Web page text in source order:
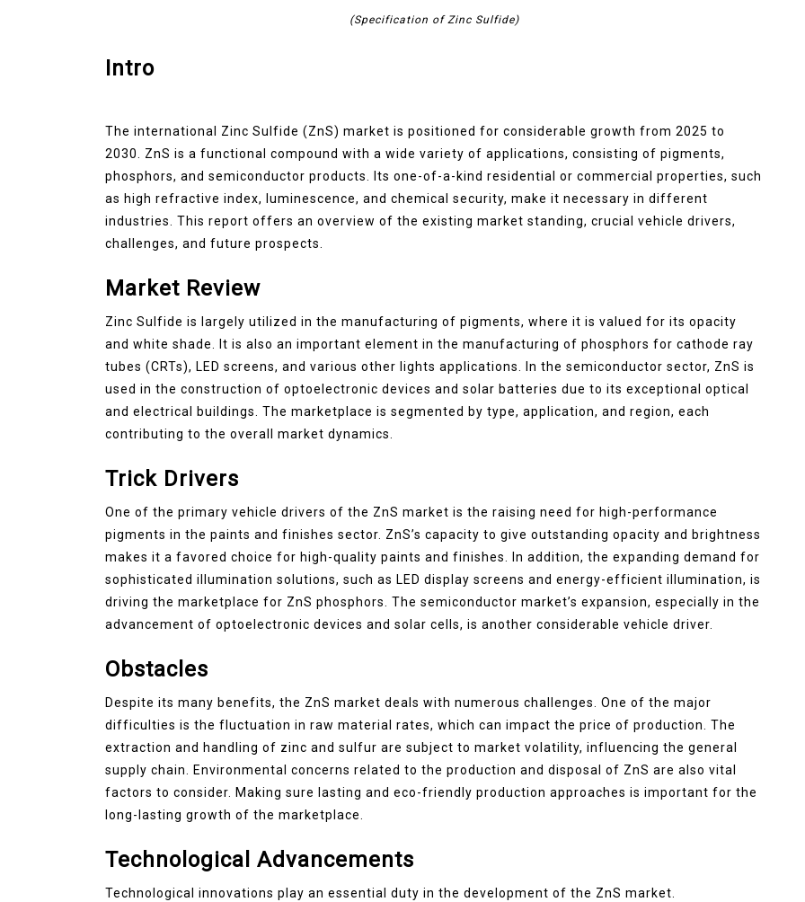
(Specification of Zinc Sulfide)
Intro
The international Zinc Sulfide (ZnS) market is positioned for considerable growth from 2025 to
2030. ZnS is a functional compound with a wide variety of applications, consisting of pigments,
phosphors, and semiconductor products. Its one-of-a-kind residential or commercial properties, such
as high refractive index, luminescence, and chemical security, make it necessary in different
industries. This report offers an overview of the existing market standing, crucial vehicle drivers,
challenges, and future prospects.
Market Review
Zinc Sulfide is largely utilized in the manufacturing of pigments, where it is valued for its opacity
and white shade. It is also an important element in the manufacturing of phosphors for cathode ray
tubes (CRTs), LED screens, and various other lights applications. In the semiconductor sector, ZnS is
used in the construction of optoelectronic devices and solar batteries due to its exceptional optical
and electrical buildings. The marketplace is segmented by type, application, and region, each
contributing to the overall market dynamics.
Trick Drivers
One of the primary vehicle drivers of the ZnS market is the raising need for high-performance
pigments in the paints and finishes sector. ZnS’s capacity to give outstanding opacity and brightness
makes it a favored choice for high-quality paints and finishes. In addition, the expanding demand for
sophisticated illumination solutions, such as LED display screens and energy-efficient illumination, is
driving the marketplace for ZnS phosphors. The semiconductor market’s expansion, especially in the
advancement of optoelectronic devices and solar cells, is another considerable vehicle driver.
Obstacles
Despite its many benefits, the ZnS market deals with numerous challenges. One of the major
difficulties is the fluctuation in raw material rates, which can impact the price of production. The
extraction and handling of zinc and sulfur are subject to market volatility, influencing the general
supply chain. Environmental concerns related to the production and disposal of ZnS are also vital
factors to consider. Making sure lasting and eco-friendly production approaches is important for the
long-lasting growth of the marketplace.
Technological Advancements
Technological innovations play an essential duty in the development of the ZnS market.